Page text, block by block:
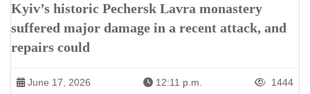
Kyiv’s historic Pechersk Lavra monastery
suffered major damage in a recent attack, and
repairs could
June 17, 2026 12:11 p.m. 1444